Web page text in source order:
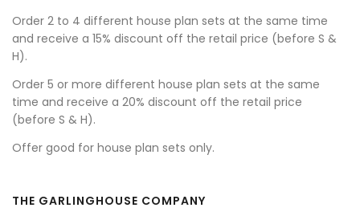
Order 2 to 4 different house plan sets at the same time
and receive a 15% discount off the retail price (before S &
H).
Order 5 or more different house plan sets at the same
time and receive a 20% discount off the retail price
(before S & H).
Offer good for house plan sets only.
THE GARLINGHOUSE COMPANY